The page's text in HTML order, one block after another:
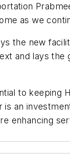
as we
the new
and lays
to keeping
is an
enhancing